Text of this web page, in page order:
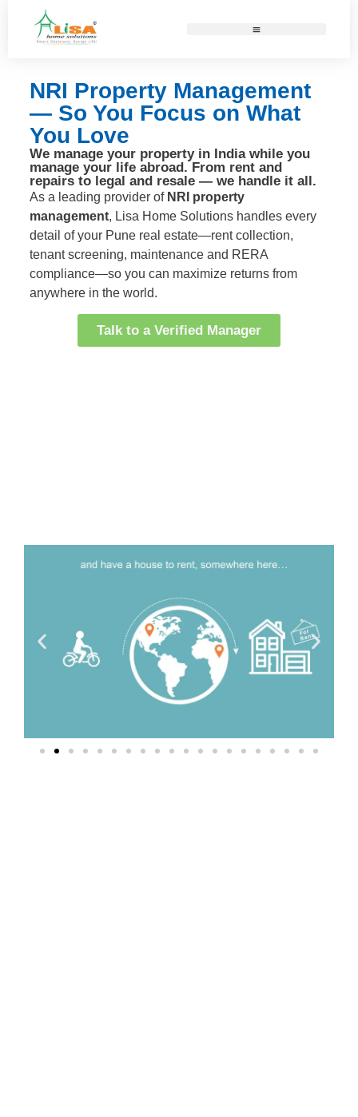
NRI Property Management
— So You Focus on What
You Love
We manage your property in India while you
manage your life abroad. From rent and
repairs to legal and resale — we handle it all.
As a leading provider of NRI property
management, Lisa Home Solutions handles every
detail of your Pune real estate—rent collection,
tenant screening, maintenance and RERA
compliance—so you can maximize returns from
anywhere in the world.
Talk to a Verified Manager